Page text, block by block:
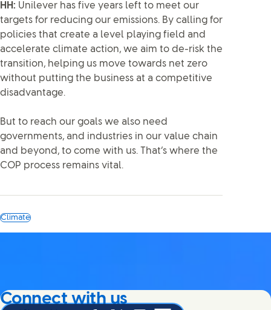
HH: Unilever has five years left to meet our
targets for reducing our emissions. By calling for
policies that create a level playing field and
accelerate climate action, we aim to de-risk the
transition, helping us move towards net zero
without putting the business at a competitive
disadvantage.
But to reach our goals we also need
governments, and industries in our value chain
and beyond, to come with us. That’s where the
COP process remains vital.
Climate
Connect with us